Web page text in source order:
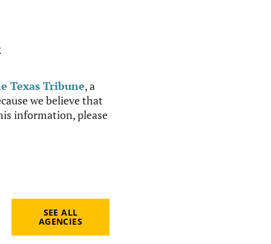
Texas Tribune, a
we believe that
information, please
SEE ALL
AGENCIES